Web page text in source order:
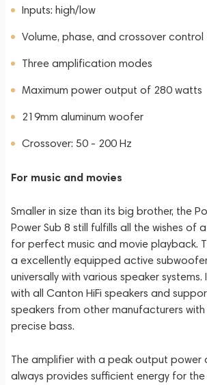
Inputs: high/low
Volume, phase, and crossover control
Three amplification modes
Maximum power output of 280 watts
219mm aluminum woofer
Crossover: 50 - 200 Hz
For music and movies
Smaller in size than its big brother, the
Power Sub 8 still fulfills all the wishes of
for perfect music and movie playback.
a excellently equipped active
universally with various speaker
with all Canton HiFi speakers and
speakers from other manufacturers
precise bass.
The amplifier with a peak output power
always provides sufficient energy for